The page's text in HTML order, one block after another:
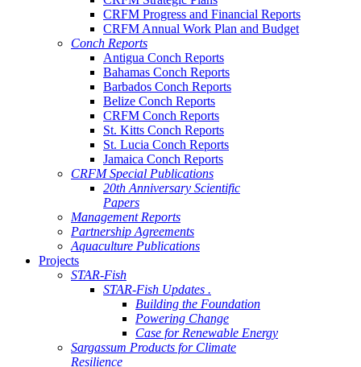
CRFM Progress and Financial Reports
CRFM Annual Work Plan and Budget
Conch Reports
Antigua Conch Reports
Bahamas Conch Reports
Barbados Conch Reports
Belize Conch Reports
CRFM Conch Reports
St. Kitts Conch Reports
St. Lucia Conch Reports
Jamaica Conch Reports
CRFM Special Publications
20th Anniversary Scientific
Papers
Management Reports
Partnership Agreements
Aquaculture Publications
Projects
STAR-Fish
STAR-Fish Updates .
Building the Foundation
Powering Change
Case for Renewable Energy
Sargassum Products for Climate
Resilience